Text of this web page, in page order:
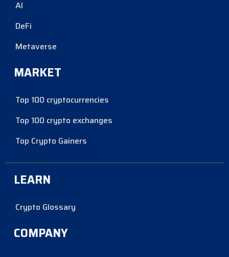
AI
DeFi
Metaverse
MARKET
Top 100 cryptocurrencies
Top 100 crypto exchanges
Top Crypto Gainers
LEARN
Crypto Glossary
COMPANY